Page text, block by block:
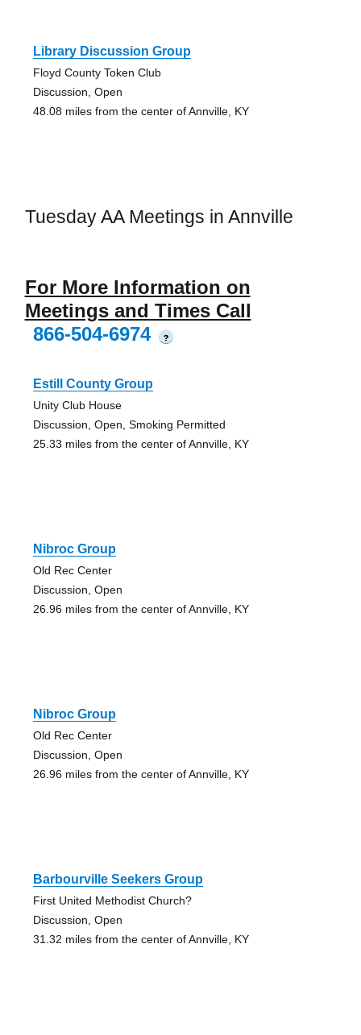
Library Discussion Group
Floyd County Token Club
Discussion, Open
48.08 miles from the center of Annville, KY
Tuesday AA Meetings in Annville
For More Information on
Meetings and Times Call
866-504-6974
?
Estill County Group
Unity Club House
Discussion, Open, Smoking Permitted
25.33 miles from the center of Annville, KY
Nibroc Group
Old Rec Center
Discussion, Open
26.96 miles from the center of Annville, KY
Nibroc Group
Old Rec Center
Discussion, Open
26.96 miles from the center of Annville, KY
Barbourville Seekers Group
First United Methodist Church?
Discussion, Open
31.32 miles from the center of Annville, KY